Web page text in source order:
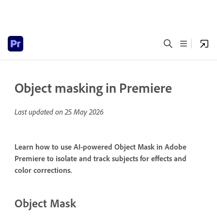
Object masking in Premiere
Last updated on25 May 2026
Learn how to use AI-powered Object Mask in Adobe
Premiere to isolate and track subjects for effects and
color corrections.
Object Mask